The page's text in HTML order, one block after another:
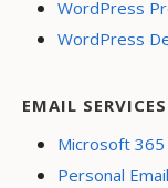
WordPress
WordPress
EMAIL SERVICES
Microsoft 365
Personal Email